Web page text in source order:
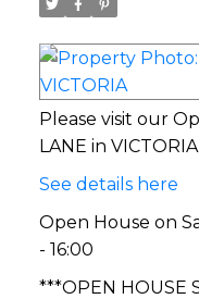
Please visit our
LANE in
See details here
Open House on
- 16:00
***OPEN HOUSE